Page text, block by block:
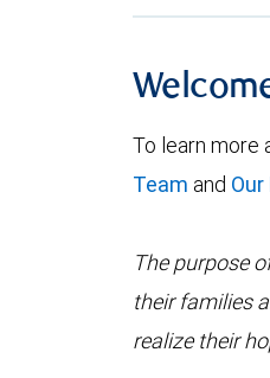
To learn more
Team and
The purpose
their families
realize their